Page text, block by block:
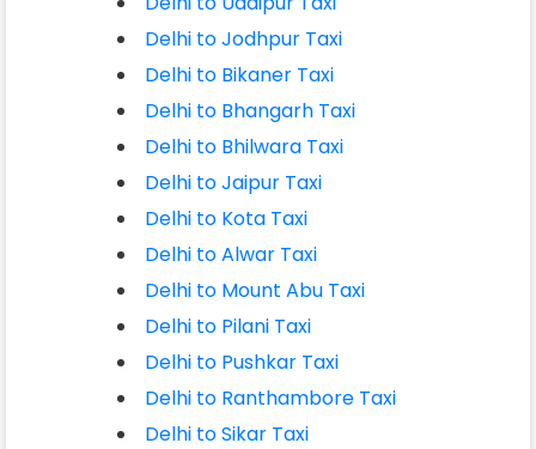
Delhi to Jodhpur Taxi
Delhi to Bikaner Taxi
Delhi to Bhangarh Taxi
Delhi to Bhilwara Taxi
Delhi to Jaipur Taxi
Delhi to Kota Taxi
Delhi to Alwar Taxi
Delhi to Mount Abu Taxi
Delhi to Pilani Taxi
Delhi to Pushkar Taxi
Delhi to Ranthambore Taxi
Delhi to Sikar Taxi